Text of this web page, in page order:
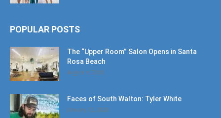
POPULAR POSTS
The “Upper Room” Salon Opens in Santa
Rosa Beach
August 4, 2020
Faces of South Walton: Tyler White
January 12, 2020